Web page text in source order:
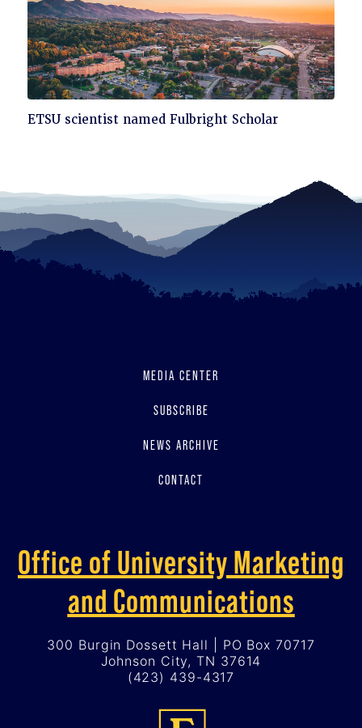
Click
ETSU scientist named Fulbright Scholar
MEDIA CENTER
SUBSCRIBE
NEWS ARCHIVE
CONTACT
Office of University Marketing
and Communications
300 Burgin Dossett Hall | PO Box 70717
Johnson City, TN 37614
(423) 439-4317